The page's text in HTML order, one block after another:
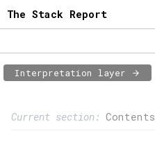
The Stack Report
Interpretation layer
Current section: Contents